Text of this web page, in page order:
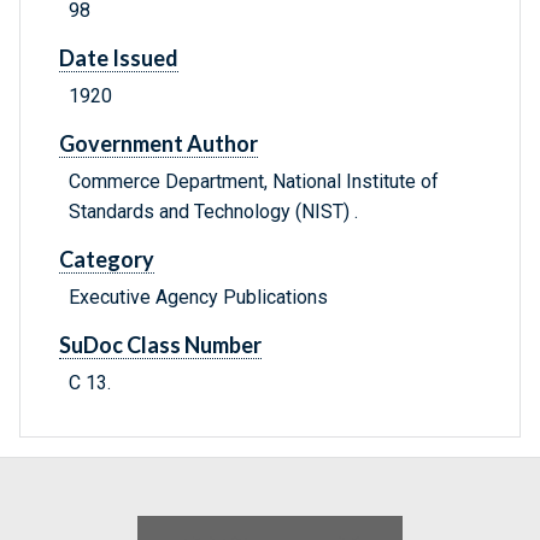
98
Date Issued
1920
Government Author
Commerce Department, National Institute of
Standards and Technology (NIST) .
Category
Executive Agency Publications
SuDoc Class Number
C 13.